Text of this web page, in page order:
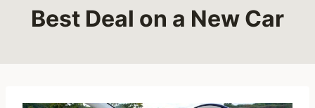
Best Deal on a New Car